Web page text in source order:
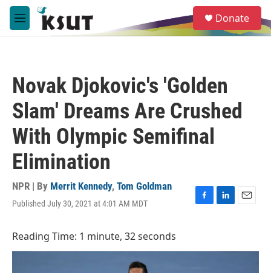
Skip to main content
M
e
e
a
Donate
Novak Djokovic's 'Golden
Slam' Dreams Are Crushed
With Olympic Semifinal
Elimination
NPR | By Merrit Kennedy, Tom Goldman
Published July 30, 2021 at 4:01 AM MDT
F
b
L
e
E
l
Reading Time: 1 minute, 32 seconds